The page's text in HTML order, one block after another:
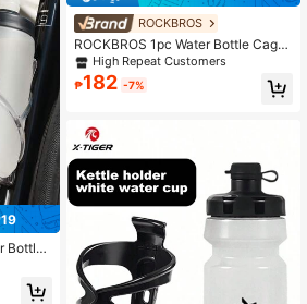
Bottle
Cup
B
Bic
ROCKBROS
ROCKBROS 1pc Water Bottle Cage
Bike Bottle Holder Universal Stable
Lightweight Bicycle Bike Water Bott
le Cage Drink Cup Holder Rack Cyc
High Repeat Customers
₱182 -7%